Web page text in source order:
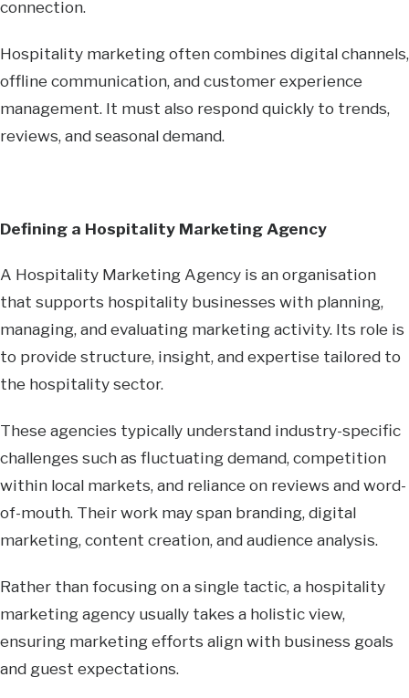
connection.
Hospitality marketing often combines digital channels,
offline communication, and customer experience
management. It must also respond quickly to trends,
reviews, and seasonal demand.
Defining a Hospitality Marketing Agency
A Hospitality Marketing Agency is an organisation
that supports hospitality businesses with planning,
managing, and evaluating marketing activity. Its role is
to provide structure, insight, and expertise tailored to
the hospitality sector.
These agencies typically understand industry-specific
challenges such as fluctuating demand, competition
within local markets, and reliance on reviews and word-
of-mouth. Their work may span branding, digital
marketing, content creation, and audience analysis.
Rather than focusing on a single tactic, a hospitality
marketing agency usually takes a holistic view,
ensuring marketing efforts align with business goals
and guest expectations.